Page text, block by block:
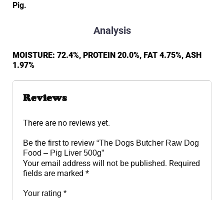
Pig.
Analysis
MOISTURE: 72.4%, PROTEIN 20.0%, FAT 4.75%, ASH
1.97%
Reviews
There are no reviews yet.
Be the first to review “The Dogs Butcher Raw Dog
Food – Pig Liver 500g”
Your email address will not be published. Required
fields are marked *
Your rating *